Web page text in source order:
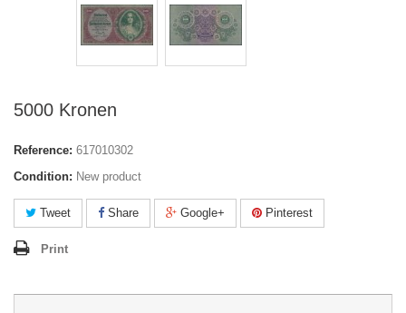
5000 Kronen
Reference: 617010302
Condition: New product
Tweet Share Google+ Pinterest
Print